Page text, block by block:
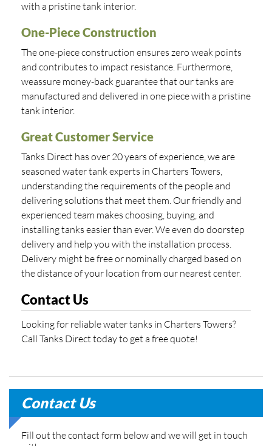
with a pristine tank interior.
One-Piece Construction
The one-piece construction ensures zero weak points
and contributes to impact resistance. Furthermore,
weassure money-back guarantee that our tanks are
manufactured and delivered in one piece with a pristine
tank interior.
Great Customer Service
Tanks Direct has over 20 years of experience, we are
seasoned water tank experts in Charters Towers,
understanding the requirements of the people and
delivering solutions that meet them. Our friendly and
experienced team makes choosing, buying, and
installing tanks easier than ever. We even do doorstep
delivery and help you with the installation process.
Delivery might be free or nominally charged based on
the distance of your location from our nearest center.
Contact Us
Looking for reliable water tanks in Charters Towers?
Call Tanks Direct today to get a free quote!
Contact Us
Fill out the contact form below and we will get in touch